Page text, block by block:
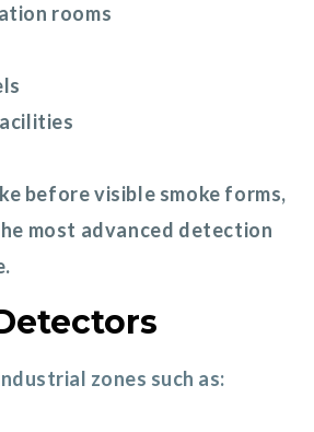
rooms
before visible smoke forms,
most advanced detection
zones such as: